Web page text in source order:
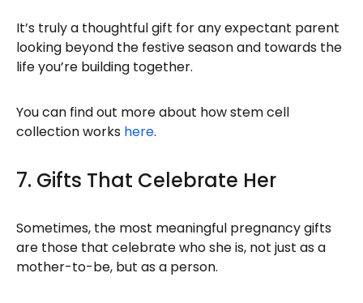
It’s truly a thoughtful gift for any expectant parent
looking beyond the festive season and towards the
life you’re building together.
You can find out more about how stem cell
collection works here.
7. Gifts That Celebrate Her
Sometimes, the most meaningful pregnancy gifts
are those that celebrate who she is, not just as a
mother-to-be, but as a person.